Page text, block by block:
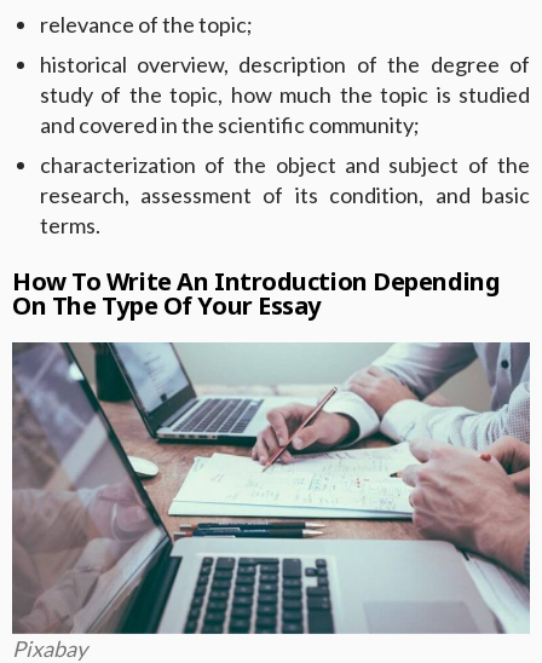
relevance of the topic;
historical overview, description of the degree of
study of the topic, how much the topic is studied
and covered in the scientific community;
characterization of the object and subject of the
research, assessment of its condition, and basic
terms.
How To Write An Introduction Depending
On The Type Of Your Essay
Pixabay